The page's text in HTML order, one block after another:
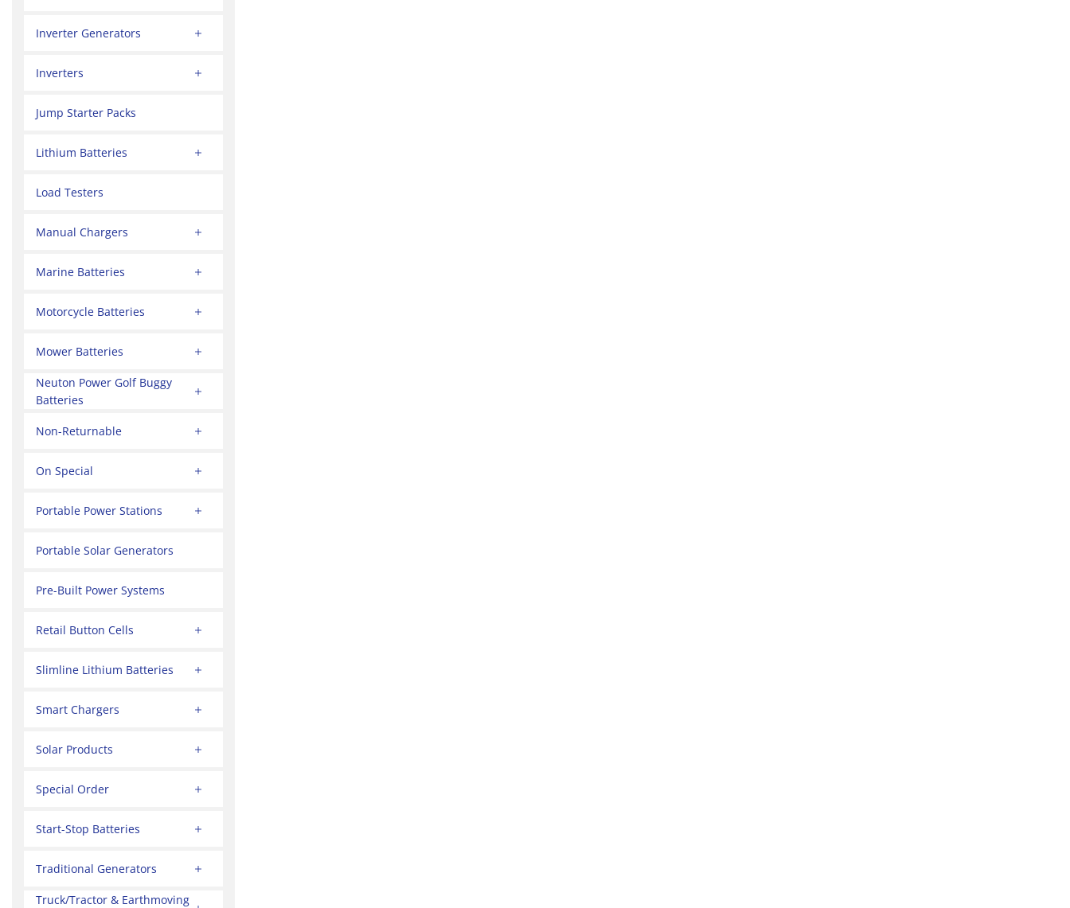
Inverter Generators
Inverters
Jump Starter Packs
Lithium Batteries
Load Testers
Manual Chargers
Marine Batteries
Motorcycle Batteries
Mower Batteries
Neuton Power Golf Buggy
Batteries
Non-Returnable
On Special
Portable Power Stations
Portable Solar Generators
Pre-Built Power Systems
Retail Button Cells
Slimline Lithium Batteries
Smart Chargers
Solar Products
Special Order
Start-Stop Batteries
Traditional Generators
Truck/Tractor & Earthmoving